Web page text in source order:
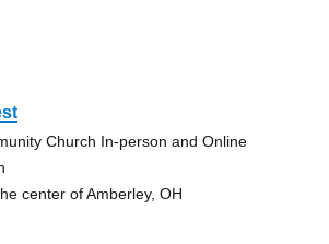
Church In-person and Online
center of Amberley, OH